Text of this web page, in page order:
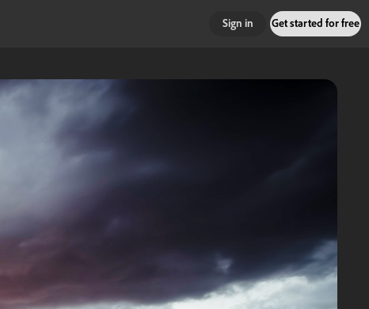
Sign in Get started for free